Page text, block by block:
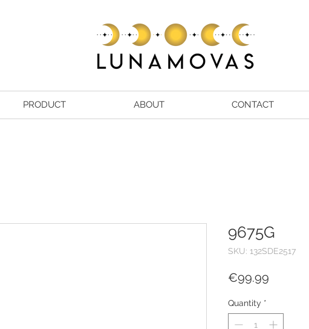
PRODUCT ABOUT CONTACT
9675G
SKU: 132SDE2517
€99.99
Quantity *